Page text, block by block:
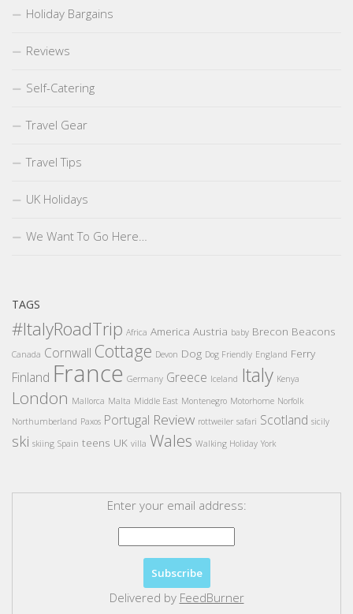
Holiday Bargains
Reviews
Self-Catering
Travel Gear
Travel Tips
UK Holidays
We Want To Go Here…
TAGS
#ItalyRoadTrip Africa America Austria baby Brecon Beacons
Canada Cornwall Cottage Devon Dog Dog Friendly England Ferry
Finland France Germany Greece Iceland Italy Kenya
London Mallorca Malta Middle East Montenegro Motorhome Norfolk
Northumberland Paxos Portugal Review rottweiler safari Scotland sicily
ski skiing Spain teens UK villa Wales Walking Holiday York
Enter your email address:
Delivered by FeedBurner